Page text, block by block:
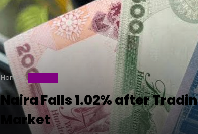
Home
Naira Falls 1.02% after
Market